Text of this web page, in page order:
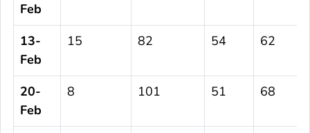
Feb
13-
Feb
15 82 54 62
20-
Feb
8 101 51 68